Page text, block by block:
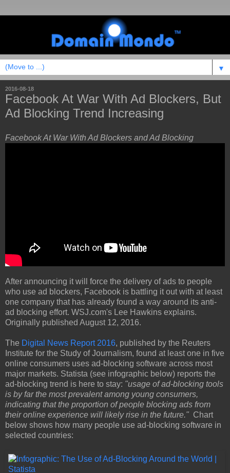
▼
2016-08-18
Facebook At War With Ad Blockers, But
Ad Blocking Trend Increasing
Facebook At War With Ad Blockers and Ad Blocking
After announcing it will force the delivery of ads to people
who use ad blockers, Facebook is battling it out with at least
one company that has already found a way around its anti-
ad blocking effort. WSJ.com's Lee Hawkins explains.
Originally published August 12, 2016.
The Digital News Report 2016, published by the Reuters
Institute for the Study of Journalism, found at least one in five
online consumers uses ad-blocking software across most
major markets. Statista (see infographic below) reports the
ad-blocking trend is here to stay: "usage of ad-blocking tools
is by far the most prevalent among young consumers,
indicating that the proportion of people blocking ads from
their online experience will likely rise in the future." Chart
below shows how many people use ad-blocking software in
selected countries: